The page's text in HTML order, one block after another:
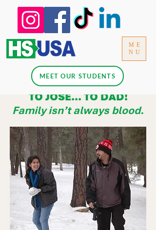
ME
NU
MEET OUR STUDENTS
TO JOSÉ... TO DAD!
Family isn’t always blood.